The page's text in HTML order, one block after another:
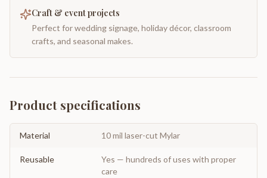
Craft & event projects
Perfect for wedding signage, holiday décor, classroom
crafts, and seasonal makes.
Product specifications
Material 10 mil laser-cut Mylar
Reusable
Yes — hundreds of uses with proper
care